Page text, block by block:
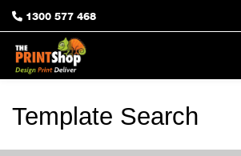
1300 577 468
Template Search